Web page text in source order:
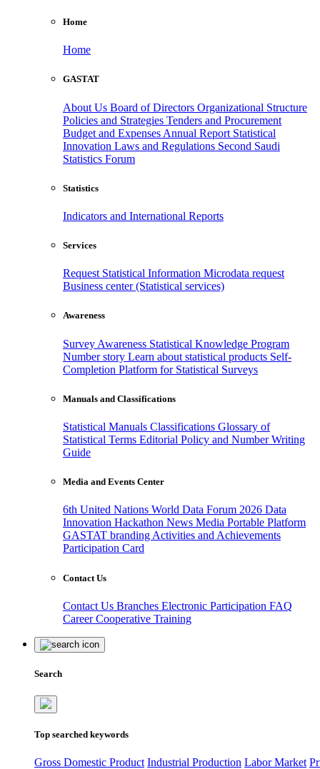
Home
Home
GASTAT
About Us Board of Directors Organizational Structure
Policies and Strategies Tenders and Procurement
Budget and Expenses Annual Report Statistical
Innovation Laws and Regulations Second Saudi
Statistics Forum
Statistics
Indicators and International Reports
Services
Request Statistical Information Microdata request
Business center (Statistical services)
Awareness
Survey Awareness Statistical Knowledge Program
Number story Learn about statistical products Self-
Completion Platform for Statistical Surveys
Manuals and Classifications
Statistical Manuals Classifications Glossary of
Statistical Terms Editorial Policy and Number Writing
Guide
Media and Events Center
6th United Nations World Data Forum 2026 Data
Innovation Hackathon News Media Portable Platform
GASTAT branding Activities and Achievements
Participation Card
Contact Us
Contact Us Branches Electronic Participation FAQ
CareerCooperative Training
Search
Top searched keywords
Gross Domestic Product Industrial Production Labor Market